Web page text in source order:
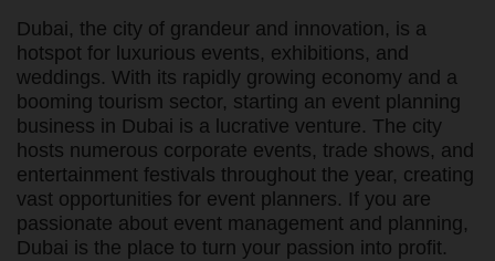
Dubai, the city of grandeur and innovation, is a
hotspot for luxurious events, exhibitions, and
weddings. With its rapidly growing economy and a
booming tourism sector, starting an event planning
business in Dubai is a lucrative venture. The city
hosts numerous corporate events, trade shows, and
entertainment festivals throughout the year, creating
vast opportunities for event planners. If you are
passionate about event management and planning,
Dubai is the place to turn your passion into profit.